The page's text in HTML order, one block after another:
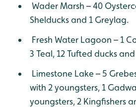
Wader Marsh – 40
Shelducks and 1 Greylag.
Fresh Water Lagoon – 1
3 Teal, 12 Tufted ducks
Limestone Lake – 5
with 2 youngsters, 1
youngsters, 2 Kingfishers